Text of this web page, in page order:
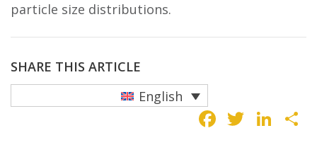
particle size distributions.
SHARE THIS ARTICLE
English